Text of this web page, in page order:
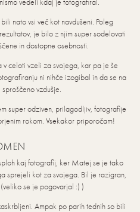
nato vsi več kot navdušeni. Poleg
je bilo z njim super sodelovati
in dostopne osebnosti.
v celoti vzeli za svojega, kar pa je še
ni nihče izogibal in da se na
vzdušje.
super odziven, prilagodljiv, fotografije
rokom. Vsekakor priporočam!
kaj fotografij, ker Matej se je tako
sprejeli kot za svojega. Bil je razigran,
se je pogovarjal :) )
Ampak po parih tednih so bili